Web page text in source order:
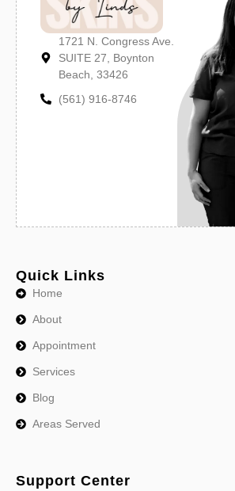
1721 N. Congress Ave.
SUITE 27, Boynton
Beach, 33426
(561) 916-8746
Quick Links
Home
About
Appointment
Services
Blog
Areas Served
Support Center